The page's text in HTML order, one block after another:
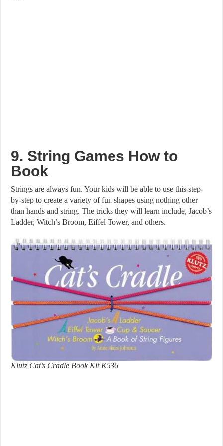
9. String Games How to
Book
Strings are always fun. Your kids will be able to use this step-
by-step to create a variety of fun shapes using nothing other
than hands and string. The tricks they will learn include, Jacob’s
Ladder, Witch’s Broom, Eiffel Tower, and others.
Klutz Cat’s Cradle Book Kit K536